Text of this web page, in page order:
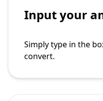
Input your
Simply type in the
convert.